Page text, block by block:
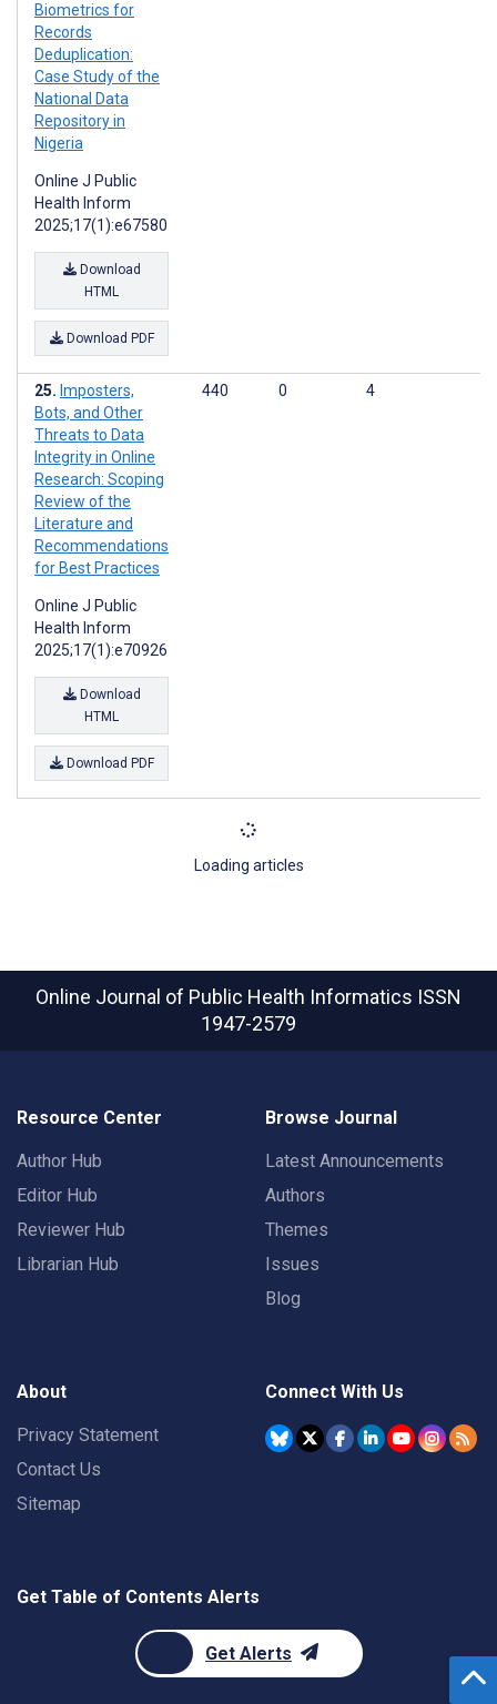
Biometrics for
Records
Deduplication:
Case Study of the
National Data
Repository in
Nigeria
Online J Public
Health Inform
2025;17(1):e67580
Download
HTML
Download PDF
Imposters,
Bots, and Other
Threats to Data
Integrity in Online
Research: Scoping
Review of the
Literature and
Recommendations
for Best Practices
Online J Public
Health Inform
2025;17(1):e70926
Download
HTML
Download PDF
440 0 4
Loading articles
Online Journal of Public Health Informatics ISSN
1947-2579
Resource Center
Author Hub
Editor Hub
Reviewer Hub
Librarian Hub
Browse Journal
Latest Announcements
Authors
Themes
Issues
Blog
About
Privacy Statement
Contact Us
Sitemap
Connect With Us
Get Table of Contents Alerts
Get Alerts